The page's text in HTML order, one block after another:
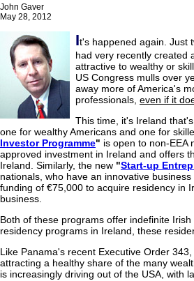
John Gaver
May 28, 2012
It's happened again. Just
had very recently created
attractive to wealthy or
US Congress mulls over
away more of America's
professionals, even if it
This time, it's Ireland
one for wealthy Americans and one for
Investor Programme" is open to non-EEA
approved investment in Ireland and offers
Ireland. Similarly, the new "Start-up
nationals, who have an innovative
funding of €75,000 to acquire residency in
business.
Both of these programs offer indefinite
residency programs in Ireland, these
Like Panama's recent Executive Order
attracting a healthy share of the many
is increasingly driving out of the USA, with